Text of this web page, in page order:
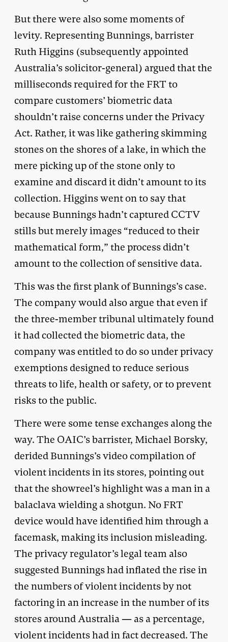
But there were also some moments of
levity. Representing Bunnings, barrister
Ruth Higgins (subsequently appointed
Australia’s solicitor-general) argued that the
milliseconds required for the FRT to
compare customers’ biometric data
shouldn’t raise concerns under the Privacy
Act. Rather, it was like gathering skimming
stones on the shores of a lake, in which the
mere picking up of the stone only to
examine and discard it didn’t amount to its
collection. Higgins went on to say that
because Bunnings hadn’t captured CCTV
stills but merely images “reduced to their
mathematical form,” the process didn’t
amount to the collection of sensitive data.
This was the first plank of Bunnings’s case.
The company would also argue that even if
the three-member tribunal ultimately found
it had collected the biometric data, the
company was entitled to do so under privacy
exemptions designed to reduce serious
threats to life, health or safety, or to prevent
risks to the public.
There were some tense exchanges along the
way. The OAIC’s barrister, Michael Borsky,
derided Bunnings’s video compilation of
violent incidents in its stores, pointing out
that the showreel’s highlight was a man in a
balaclava wielding a shotgun. No FRT
device would have identified him through a
facemask, making its inclusion misleading.
The privacy regulator’s legal team also
suggested Bunnings had inflated the rise in
the numbers of violent incidents by not
factoring in an increase in the number of its
stores around Australia — as a percentage,
violent incidents had in fact decreased. The